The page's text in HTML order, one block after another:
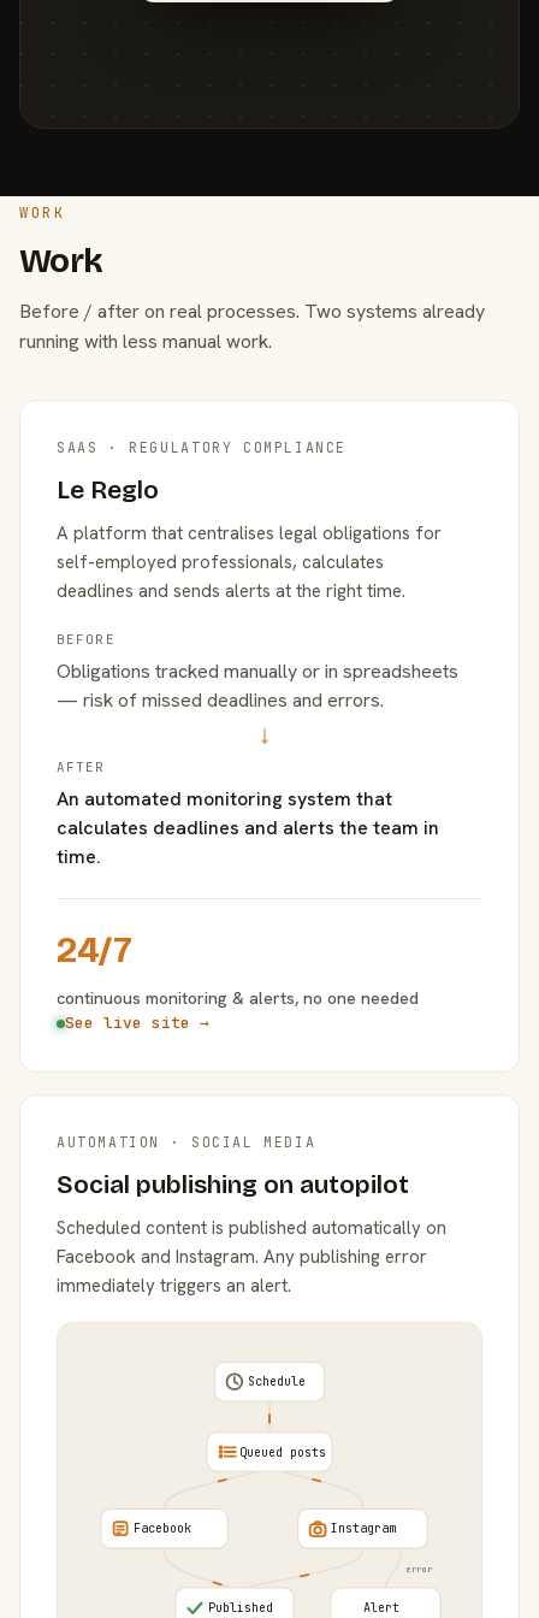
WORK
Work
Before / after on real processes. Two systems already
running with less manual work.
SAAS · REGULATORY COMPLIANCE
Le Reglo
A platform that centralises legal obligations for
self-employed professionals, calculates
deadlines and sends alerts at the right time.
BEFORE
Obligations tracked manually or in spreadsheets
— risk of missed deadlines and errors.
→
AFTER
An automated monitoring system that
calculates deadlines and alerts the team in
time.
24/7
continuous monitoring & alerts, no one needed
See live site →
AUTOMATION · SOCIAL MEDIA
Social publishing on autopilot
Scheduled content is published automatically on
Facebook and Instagram. Any publishing error
immediately triggers an alert.
error
Schedule
Queued posts
Facebook Instagram
Published Alert